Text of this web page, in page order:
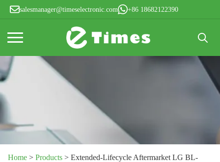
salesmanager@timeselectronic.com +86 18682122390
for:
Home > Products > Extended-Lifecycle Aftermarket LG BL-